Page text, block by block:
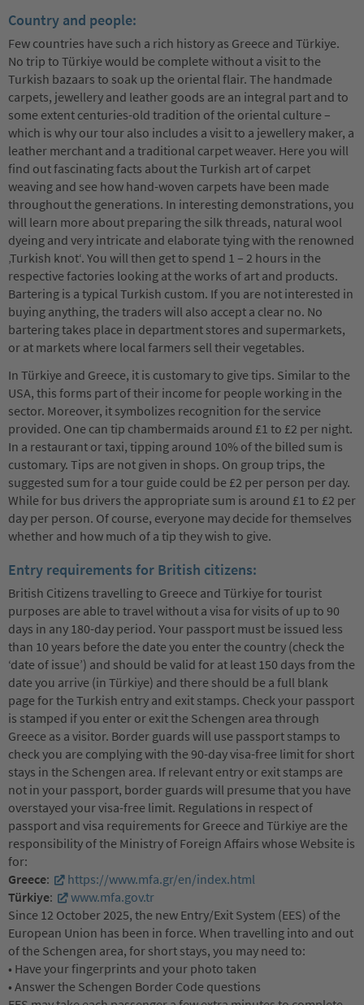
Country and people:
Few countries have such a rich history as Greece and Türkiye.
No trip to Türkiye would be complete without a visit to the
Turkish bazaars to soak up the oriental flair. The handmade
carpets, jewellery and leather goods are an integral part and to
some extent centuries-old tradition of the oriental culture –
which is why our tour also includes a visit to a jewellery maker, a
leather merchant and a traditional carpet weaver. Here you will
find out fascinating facts about the Turkish art of carpet
weaving and see how hand-woven carpets have been made
throughout the generations. In interesting demonstrations, you
will learn more about preparing the silk threads, natural wool
dyeing and very intricate and elaborate tying with the renowned
‚Turkish knot‘. You will then get to spend 1 – 2 hours in the
respective factories looking at the works of art and products.
Bartering is a typical Turkish custom. If you are not interested in
buying anything, the traders will also accept a clear no. No
bartering takes place in department stores and supermarkets,
or at markets where local farmers sell their vegetables.
In Türkiye and Greece, it is customary to give tips. Similar to the
USA, this forms part of their income for people working in the
sector. Moreover, it symbolizes recognition for the service
provided. One can tip chambermaids around £1 to £2 per night.
In a restaurant or taxi, tipping around 10% of the billed sum is
customary. Tips are not given in shops. On group trips, the
suggested sum for a tour guide could be £2 per person per day.
While for bus drivers the appropriate sum is around £1 to £2 per
day per person. Of course, everyone may decide for themselves
whether and how much of a tip they wish to give.
Entry requirements for British citizens:
British Citizens travelling to Greece and Türkiye for tourist
purposes are able to travel without a visa for visits of up to 90
days in any 180-day period. Your passport must be issued less
than 10 years before the date you enter the country (check the
‘date of issue’) and should be valid for at least 150 days from the
date you arrive (in Türkiye) and there should be a full blank
page for the Turkish entry and exit stamps. Check your passport
is stamped if you enter or exit the Schengen area through
Greece as a visitor. Border guards will use passport stamps to
check you are complying with the 90-day visa-free limit for short
stays in the Schengen area. If relevant entry or exit stamps are
not in your passport, border guards will presume that you have
overstayed your visa-free limit. Regulations in respect of
passport and visa requirements for Greece and Türkiye are the
responsibility of the Ministry of Foreign Affairs whose Website is
for:
Greece:
https://www.mfa.gr/en/index.html
Türkiye:
www.mfa.gov.tr
Since 12 October 2025, the new Entry/Exit System (EES) of the
European Union has been in force. When travelling into and out
of the Schengen area, for short stays, you may need to:
• Have your fingerprints and your photo taken
• Answer the Schengen Border Code questions